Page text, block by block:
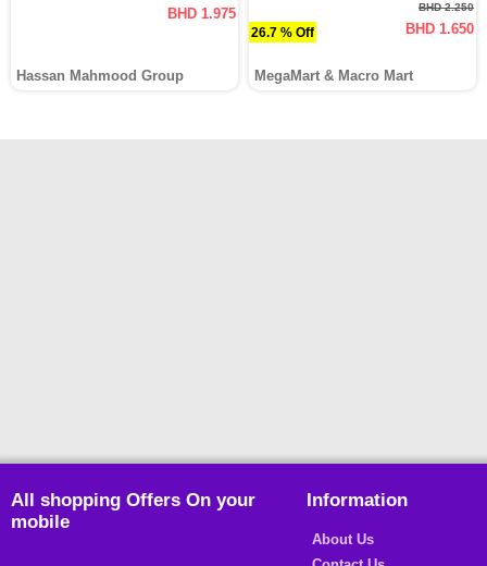
BHD 1.975
Hassan Mahmood Group
26.7 % Off
BHD 2.250
BHD 1.650
MegaMart & Macro Mart
All shopping Offers On your
mobile
Information
About Us